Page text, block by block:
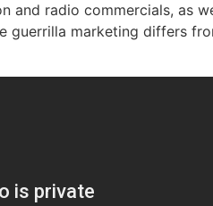
and radio commercials, as
guerrilla marketing differs